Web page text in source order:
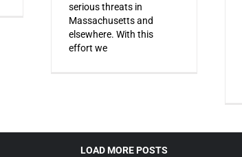
serious threats in
Massachusetts and
elsewhere. With this
effort we
LOAD MORE POSTS